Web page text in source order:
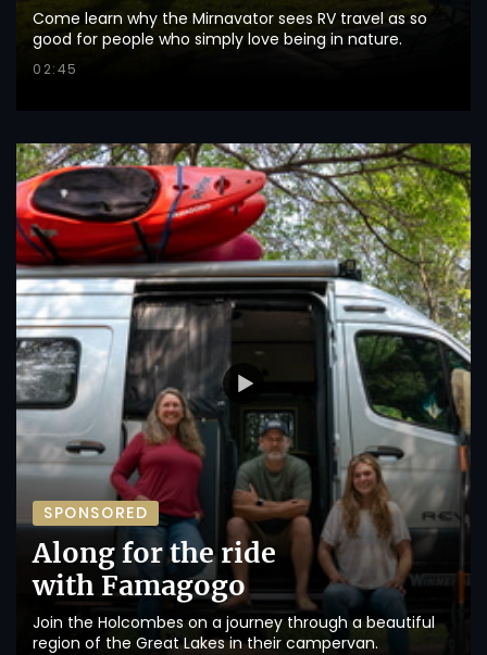
Come learn why the Mirnavator sees RV travel as so
good for people who simply love being in nature.
02:45
SPONSORED
Along for the ride
with Famagogo
Join the Holcombes on a journey through a beautiful
region of the Great Lakes in their campervan.